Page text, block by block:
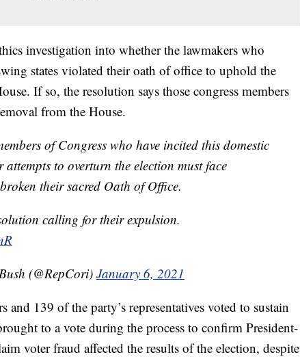
investigation into whether the lawmakers who
states violated their oath of office to uphold the
If so, the resolution says those congress members
from the House.
of Congress who have incited this domestic
to overturn the election must face
their sacred Oath of Office.
calling for their expulsion.
(@RepCori) January 6, 2021
and 139 of the party’s representatives voted to sustain
to a vote during the process to confirm President-
voter fraud affected the results of the election, despite